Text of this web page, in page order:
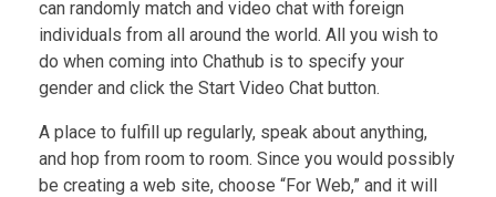
can randomly match and video chat with foreign
individuals from all around the world. All you wish to
do when coming into Chathub is to specify your
gender and click the Start Video Chat button.
A place to fulfill up regularly, speak about anything,
and hop from room to room. Since you would possibly
be creating a web site, choose “For Web,” and it will